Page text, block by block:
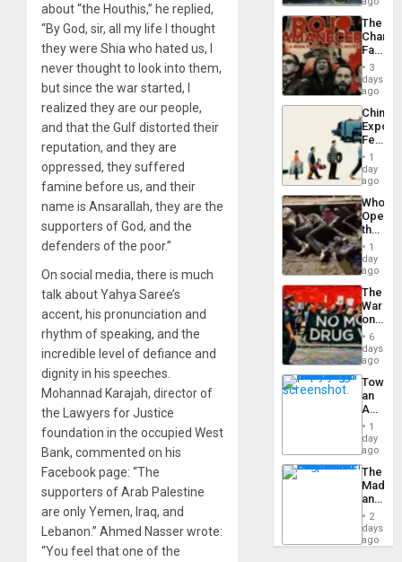
about “the Houthis,” he replied,
“By God, sir, all my life I thought
they were Shia who hated us, I
never thought to look into them,
but since the war started, I
realized they are our people,
and that the Gulf distorted their
reputation, and they are
oppressed, they suffered
famine before us, and their
name is Ansarallah, they are the
supporters of God, and the
defenders of the poor.”
On social media, there is much
talk about Yahya Saree’s
accent, his pronunciation and
rhythm of speaking, and the
incredible level of defiance and
dignity in his speeches.
Mohannad Karajah, director of
the Lawyers for Justice
foundation in the occupied West
Bank, commented on his
Facebook page: “The
supporters of Arab Palestine
are only Yemen, Iraq, and
Lebanon.” Ahmed Nasser wrote:
“You feel that one of the
a
Defiant
Island
The
Face
of
in
Latin
From
the
Silence
to
the…
3
days
ago
China’s
Feed
the
Global
South’s
1
day
ago
Who
the
Border
at
Ceuta?
1
day
ago
The
War
on
Drugs
Failed
—
but
US
Won
6
days
ago
an
Nation,
the
Barima
1
day
ago
The
and
the
2
days
ago